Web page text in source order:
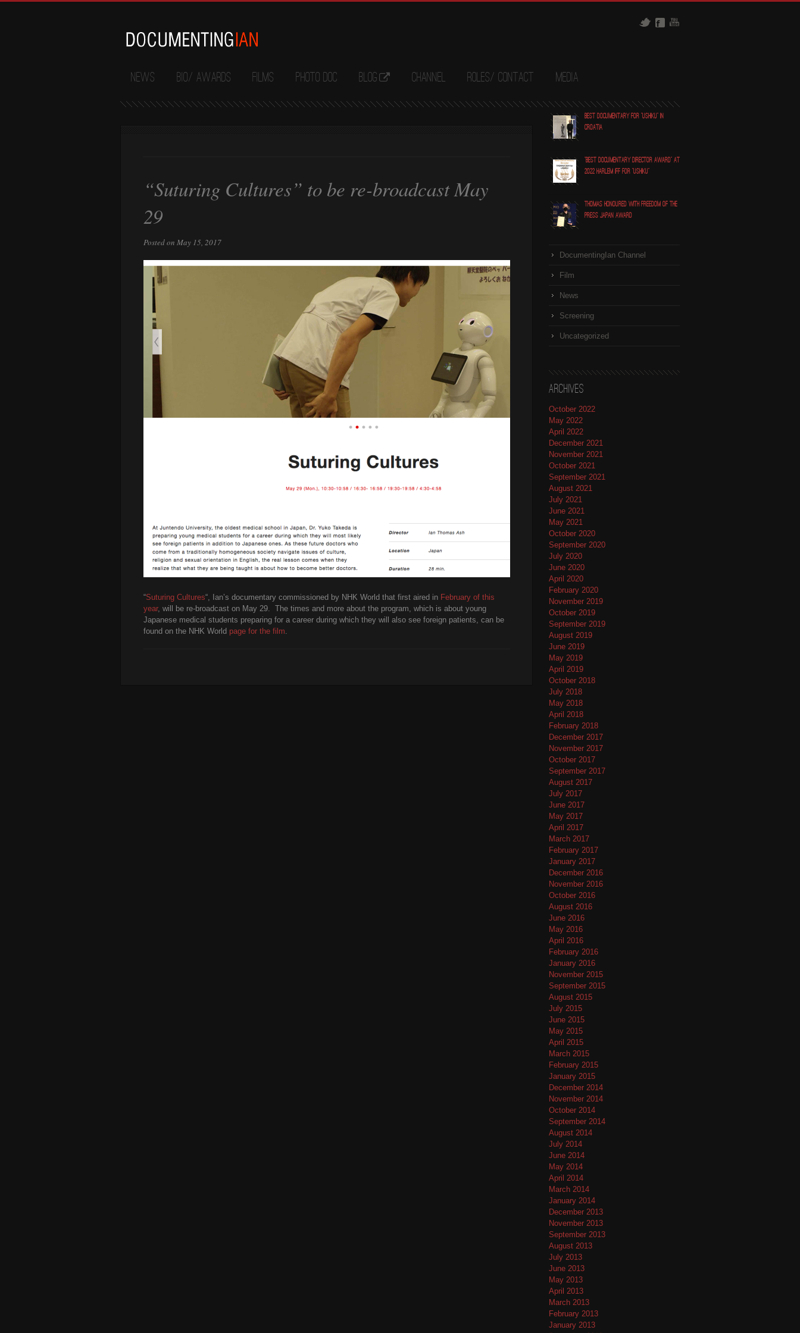
News Bio/ Awards Films Photo Doc Blog Channel Roles/ Contact Media
“Suturing Cultures” to be re-broadcast May
29
Posted on May 15, 2017
“Suturing Cultures“, Ian’s documentary commissioned by NHK World that first aired in February of this
year, will be re-broadcast on May 29. The times and more about the program, which is about young
Japanese medical students preparing for a career during which they will also see foreign patients, can be
found on the NHK World page for the film.
Best Documentary for "Ushiku" in
Croatia
"Best Documentary Director award" at
2022 Harlem IFF for "Ushiku"
Thomas honoured with Freedom of the
Press Japan award
DocumentingIan Channel
Film
News
Screening
Uncategorized
Archives
October 2022
May 2022
April 2022
December 2021
November 2021
October 2021
September 2021
August 2021
July 2021
June 2021
May 2021
October 2020
September 2020
July 2020
June 2020
April 2020
February 2020
November 2019
October 2019
September 2019
August 2019
June 2019
May 2019
April 2019
October 2018
July 2018
May 2018
April 2018
February 2018
December 2017
November 2017
October 2017
September 2017
August 2017
July 2017
June 2017
May 2017
April 2017
March 2017
February 2017
January 2017
December 2016
November 2016
October 2016
August 2016
June 2016
May 2016
April 2016
February 2016
January 2016
November 2015
September 2015
August 2015
July 2015
June 2015
May 2015
April 2015
March 2015
February 2015
January 2015
December 2014
November 2014
October 2014
September 2014
August 2014
July 2014
June 2014
May 2014
April 2014
March 2014
January 2014
December 2013
November 2013
September 2013
August 2013
July 2013
June 2013
May 2013
April 2013
March 2013
February 2013
January 2013